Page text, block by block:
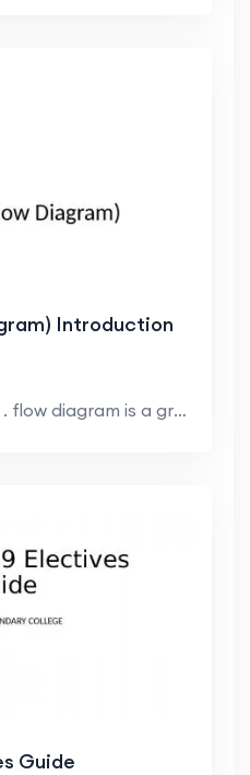
Introduction
What is DFD? . A data. . flow diagram is a graphi...
Guide